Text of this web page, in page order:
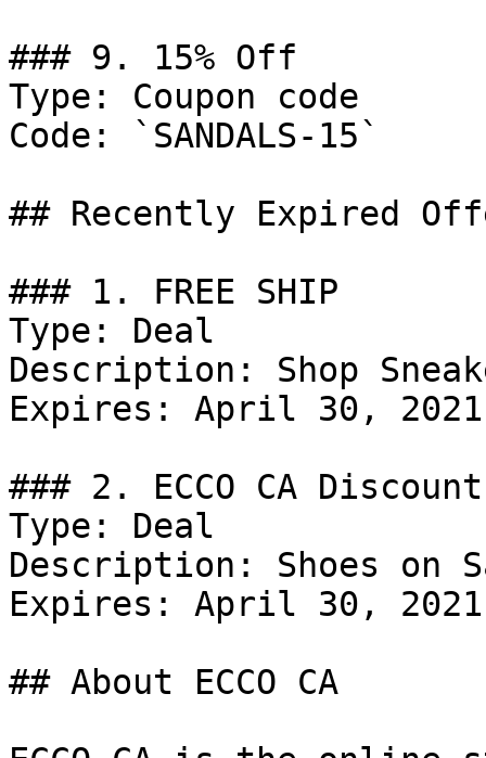
### 9. 15% Off
Type: Coupon code
Code: `SANDALS-15`
## Recently Expired
### 1. FREE SHIP
Type: Deal
Description: Shop
Expires: April 30, 2021
### 2. ECCO CA Discount
Type: Deal
Description: Shoes on
Expires: April 30, 2021
## About ECCO CA